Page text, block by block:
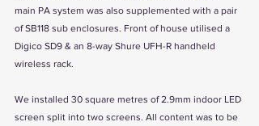
main PA system was also supplemented with a pair
of SB118 sub enclosures. Front of house utilised a
Digico SD9 & an 8-way Shure UFH-R handheld
wireless rack.
We installed 30 square metres of 2.9mm indoor LED
screen split into two screens. All content was to be